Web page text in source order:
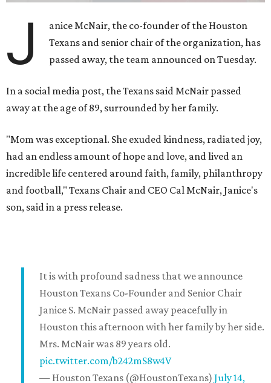
J
anice McNair, the co-founder of the Houston
Texans and senior chair of the organization, has
passed away, the team announced on Tuesday.
In a social media post, the Texans said McNair passed
away at the age of 89, surrounded by her family.
"Mom was exceptional. She exuded kindness, radiated joy,
had an endless amount of hope and love, and lived an
incredible life centered around faith, family, philanthropy
and football," Texans Chair and CEO Cal McNair, Janice's
son, said in a press release.
It is with profound sadness that we announce
Houston Texans Co-Founder and Senior Chair
Janice S. McNair passed away peacefully in
Houston this afternoon with her family by her side.
Mrs. McNair was 89 years old.
pic.twitter.com/b242mS8w4V
— Houston Texans (@HoustonTexans) July 14,